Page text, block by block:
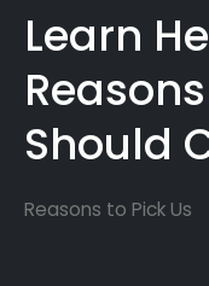
Learn
Should
Reasons to Pick Us